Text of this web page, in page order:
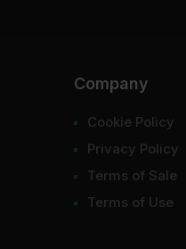
Company
Cookie Policy
Privacy Policy
Terms of Sale
Terms of Use